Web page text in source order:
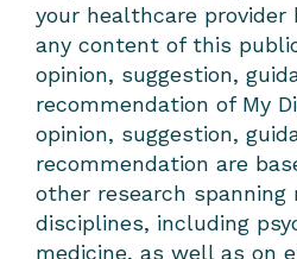
your healthcare provider
any content of this
opinion, suggestion,
recommendation of My
opinion, suggestion,
recommendation are
other research
disciplines, including
medicine, as well as on